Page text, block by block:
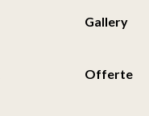
Gallery
Offerte